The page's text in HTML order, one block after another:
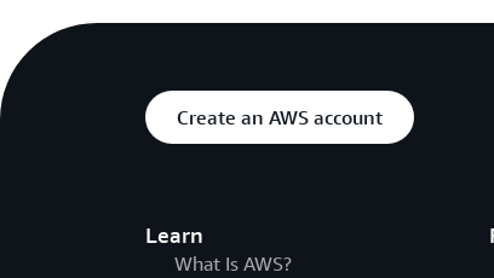
Create an AWS account
Learn
What Is AWS?